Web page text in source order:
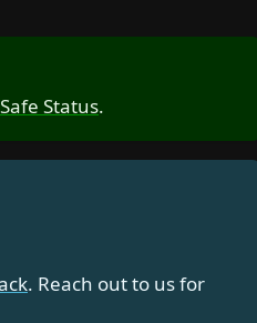
Status.
. Reach out to us for